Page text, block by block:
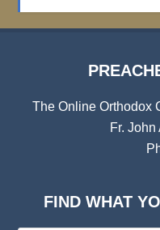
The Online Orthodox
Fr.
FIND WHAT